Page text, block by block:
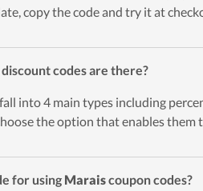
copy the code and try it at
discount codes are there?
into 4 main types including
the option that enables them
for using Maraiscoupon codes?